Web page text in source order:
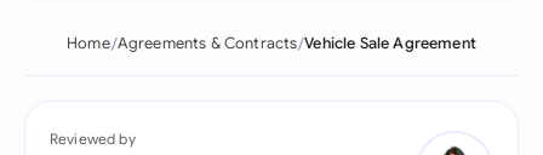
Home Agreements & Contracts Vehicle Sale Agreement
Reviewed by